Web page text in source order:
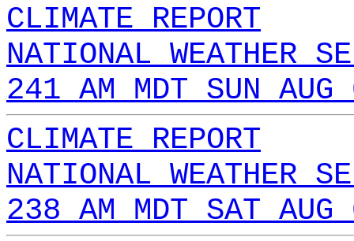
CLIMATE REPORT
NATIONAL WEATHER
241 AM MDT SUN
CLIMATE REPORT
NATIONAL WEATHER
238 AM MDT SAT